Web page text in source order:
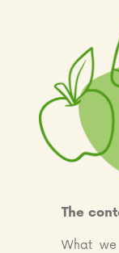
The
What